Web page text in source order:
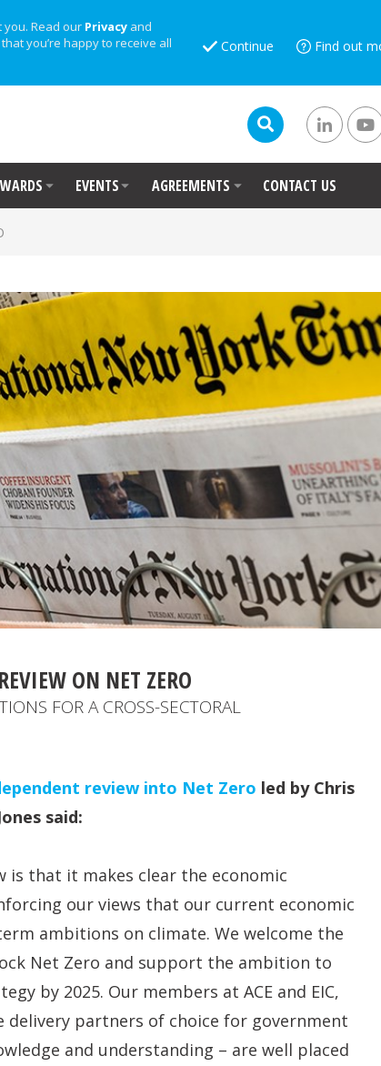
Read our Privacy and
you’re happy to receive all
Continue Find out
EVENTS AGREEMENTS CONTACT US
ON NET ZERO
FOR A CROSS-SECTORAL
review into Net Zero led by Chris
said:
is that it makes clear the economic
our views that our current economic
ambitions on climate. We welcome the
Net Zero and support the ambition to
by 2025. Our members at ACE and EIC,
partners of choice for government
and understanding – are well placed